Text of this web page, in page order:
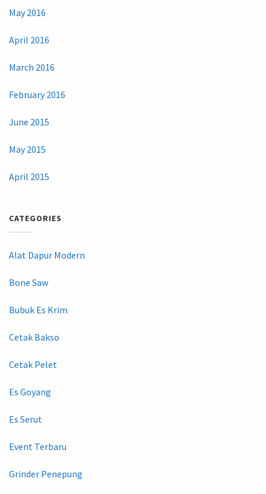
May 2016
April 2016
March 2016
February 2016
June 2015
May 2015
April 2015
CATEGORIES
Alat Dapur Modern
Bone Saw
Bubuk Es Krim
Cetak Bakso
Cetak Pelet
Es Goyang
Es Serut
Event Terbaru
Grinder Penepung